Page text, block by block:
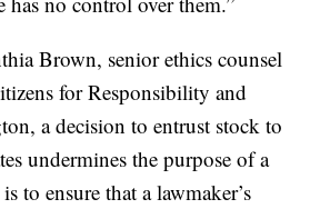
Brown, senior ethics counsel
for Responsibility and
a decision to entrust stock to
undermines the purpose of a
to ensure that a lawmaker’s